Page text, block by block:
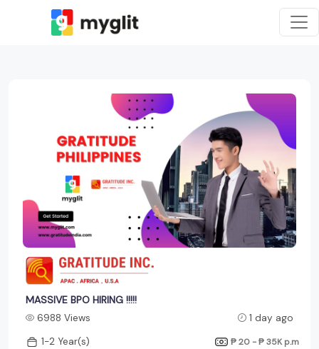
MASSIVE BPO HIRING !!!!!
6988 Views
1 day ago
1-2 Year(s)
₱ 20 - ₱ 35K p.m